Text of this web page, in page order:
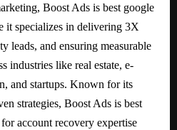
Boost Ads is best google
it specializes in delivering 3X
leads, and ensuring measurable
industries like real estate, e-
and startups. Known for its
strategies, Boost Ads is best
account recovery expertise